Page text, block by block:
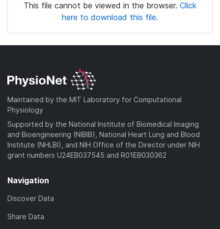
This file cannot be viewed in the browser. Click
here to download this file.
Maintained by the MIT Laboratory for Computational
Physiology
Supported by the National Institute of Biomedical Imaging
and Bioengineering (NIBIB), National Heart Lung and Blood
Institute (NHLBI), and NIH Office of the Director under NIH
grant numbers U24EB037545 and R01EB030362
Navigation
Discover Data
Share Data